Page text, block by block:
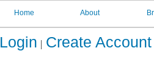
Home About
Login Create Account